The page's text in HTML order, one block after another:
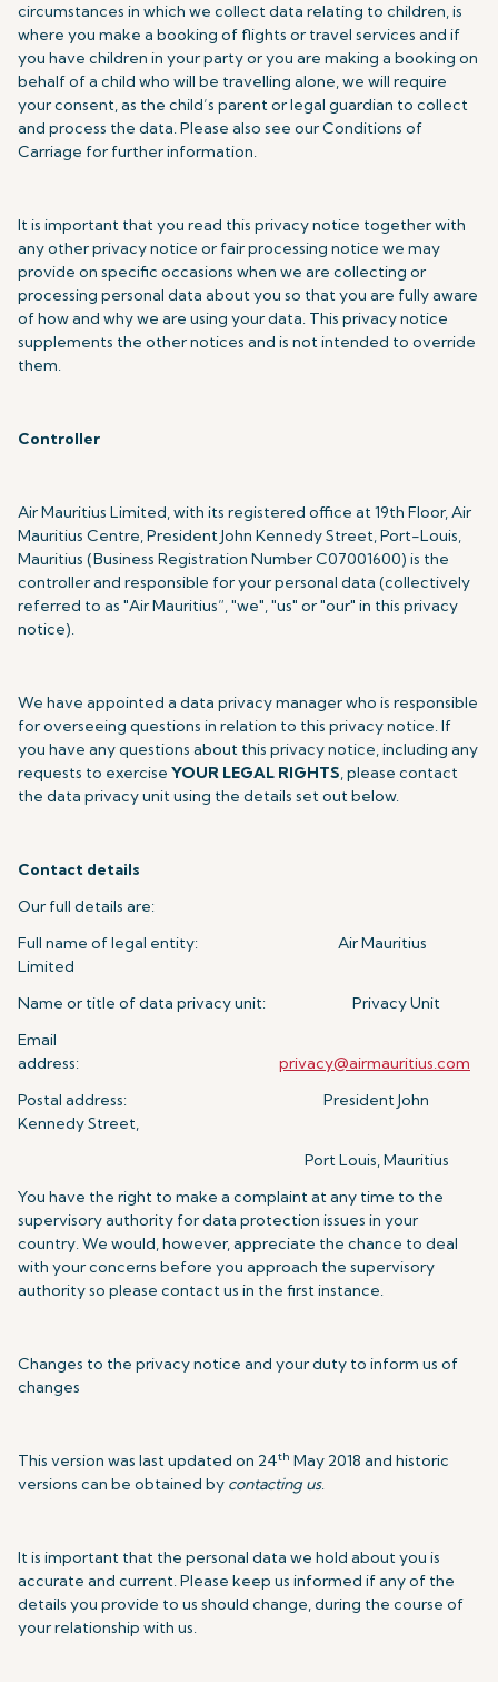
circumstances in which we collect data relating to children, is
where you make a booking of flights or travel services and if
you have children in your party or you are making a booking on
behalf of a child who will be travelling alone, we will require
your consent, as the child’s parent or legal guardian to collect
and process the data. Please also see our Conditions of
Carriage for further information.
It is important that you read this privacy notice together with
any other privacy notice or fair processing notice we may
provide on specific occasions when we are collecting or
processing personal data about you so that you are fully aware
of how and why we are using your data. This privacy notice
supplements the other notices and is not intended to override
them.
Controller
Air Mauritius Limited, with its registered office at 19th Floor, Air
Mauritius Centre, President John Kennedy Street, Port-Louis,
Mauritius (Business Registration Number C07001600) is the
controller and responsible for your personal data (collectively
referred to as "Air Mauritius”, "we", "us" or "our" in this privacy
notice).
We have appointed a data privacy manager who is responsible
for overseeing questions in relation to this privacy notice. If
you have any questions about this privacy notice, including any
requests to exercise YOUR LEGAL RIGHTS, please contact
the data privacy unit using the details set out below.
Contact details
Our full details are:
Full name of legal entity: Air Mauritius
Limited
Name or title of data privacy unit: Privacy Unit
Email
address: privacy@airmauritius.com
Postal address: President John
Kennedy Street,
Port Louis, Mauritius
You have the right to make a complaint at any time to the
supervisory authority for data protection issues in your
country. We would, however, appreciate the chance to deal
with your concerns before you approach the supervisory
authority so please contact us in the first instance.
Changes to the privacy notice and your duty to inform us of
changes
This version was last updated on 24th May 2018 and historic
versions can be obtained by contacting us.
It is important that the personal data we hold about you is
accurate and current. Please keep us informed if any of the
details you provide to us should change, during the course of
your relationship with us.